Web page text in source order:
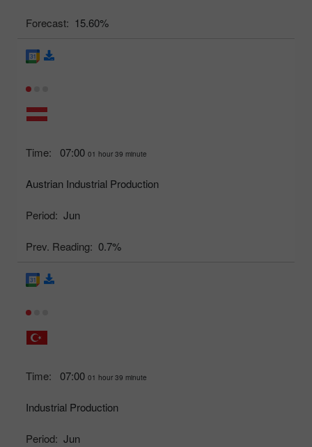
Forecast: 15.60%
Time: 07:00 01 hour 39 minute
Austrian Industrial Production
Period: Jun
Prev. Reading: 0.7%
Time: 07:00 01 hour 39 minute
Industrial Production
Period: Jun